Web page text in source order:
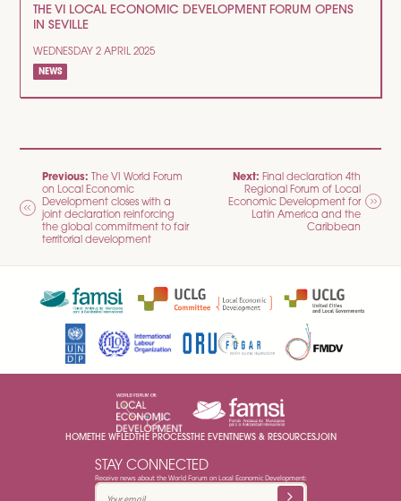
THE VI LOCAL ECONOMIC DEVELOPMENT FORUM OPENS
IN SEVILLE
WEDNESDAY 2 APRIL 2025
NEWS
POST
NAVIGATION
Previous: The VI World Forum
on Local Economic
Development closes with a
joint declaration reinforcing
the global commitment to fair
territorial development
Next: Final declaration 4th
Regional Forum of Local
Economic Development for
Latin America and the
Caribbean
HOMETHE WFLEDTHE PROCESSTHE EVENTNEWS & RESOURCESJOIN
STAY CONNECTED
Receive news about the World Forum on Local Economic Development: